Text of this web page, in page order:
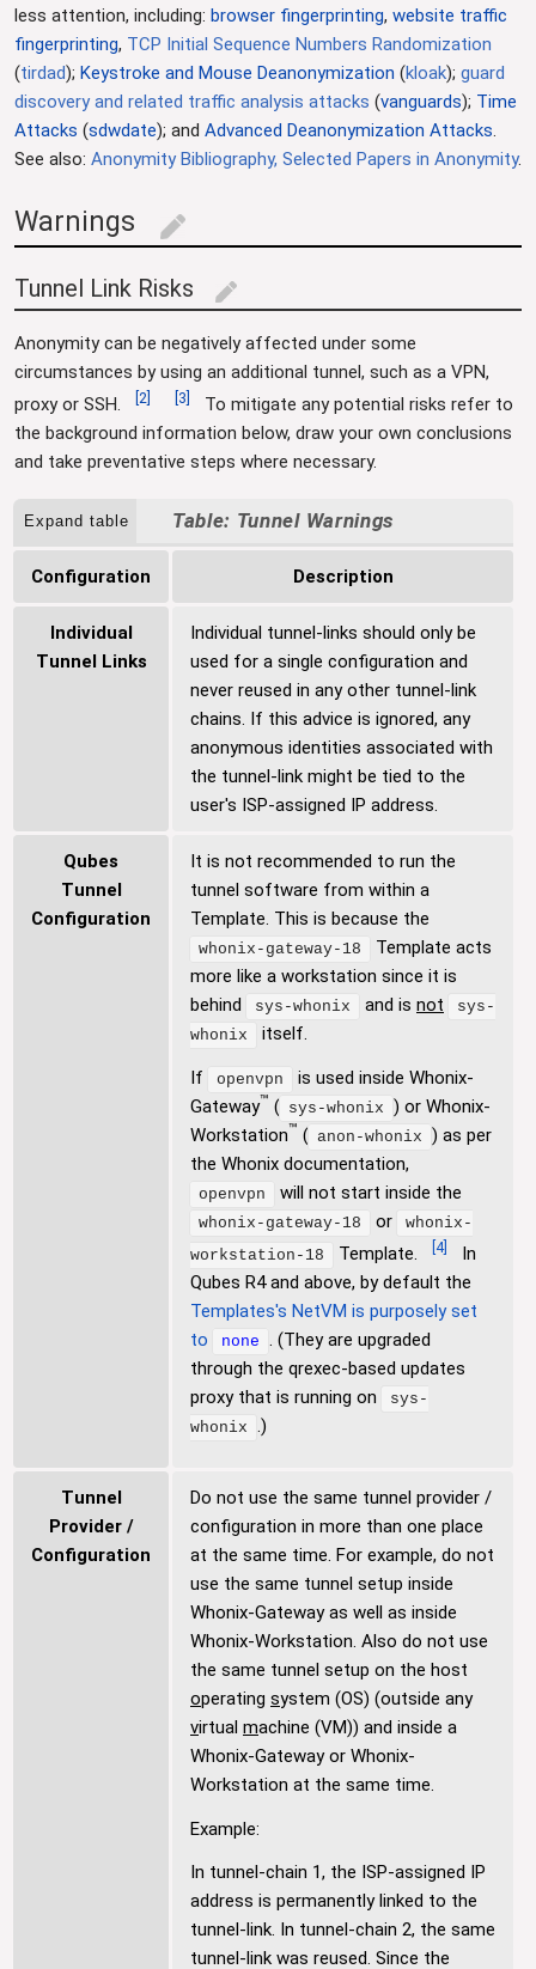
less attention, including: browser fingerprinting, website traffic
fingerprinting, TCP Initial Sequence Numbers Randomization
(tirdad); Keystroke and Mouse Deanonymization (kloak); guard
discovery and related traffic analysis attacks (vanguards); Time
Attacks (sdwdate); and Advanced Deanonymization Attacks.
See also: Anonymity Bibliography, Selected Papers in Anonymity.
Warnings edit
Tunnel Link Risks edit
Anonymity can be negatively affected under some
circumstances by using an additional tunnel, such as a VPN,
proxy or SSH.
2 3
To mitigate any potential risks refer to
the background information below, draw your own conclusions
and take preventative steps where necessary.
Expand table Tunnel Warnings
Configuration Description
Individual
Tunnel Links
Individual tunnel-links should only be
used for a single configuration and
never reused in any other tunnel-link
chains. If this advice is ignored, any
anonymous identities associated with
the tunnel-link might be tied to the
user's ISP-assigned IP address.
Qubes
Tunnel
Configuration
It is not recommended to run the
tunnel software from within a
Template. This is because the
whonix-gateway-18
Template acts
more like a workstation since it is
behind
sys-whonix and is not
sys-
whonix
itself.
If openvpn
is used inside Whonix-
Gateway™ ( sys-whonix ) or Whonix-
Workstation™ ( anon-whonix ) as per
the Whonix documentation,
openvpn will not start inside the
whonix-gateway-18 or
whonix-
workstation-18
Template. [4]
In
Qubes R4 and above, by default the
Templates's NetVM is purposely set
to
none . (They are upgraded
through the qrexec-based updates
proxy that is running on
sys-
whonix .)
Tunnel
Provider /
Configuration
Do not use the same tunnel provider /
configuration in more than one place
at the same time. For example, do not
use the same tunnel setup inside
Whonix-Gateway as well as inside
Whonix-Workstation. Also do not use
the same tunnel setup on the host
operating system (OS) (outside any
virtual machine (VM)) and inside a
Whonix-Gateway or Whonix-
Workstation at the same time.
Example:
In tunnel-chain 1, the ISP-assigned IP
address is permanently linked to the
tunnel-link. In tunnel-chain 2, the same
tunnel-link was reused. Since the